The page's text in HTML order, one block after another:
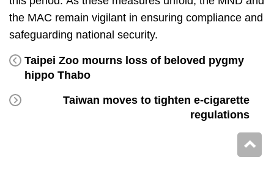
the MAC remain vigilant in ensuring compliance and
safeguarding national security.
Taipei Zoo mourns loss of beloved pygmy
hippo Thabo
Taiwan moves to tighten e-cigarette
regulations